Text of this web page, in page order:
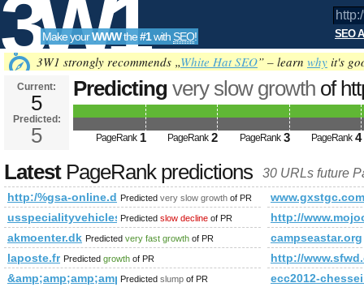
3W1
SEO
Tools
Make yourWWWthe#1with SEO! SEO
3W1 strongly recommends „White Hat SEO” – learn why it's
Current:
5
Predicted:
5
Predicting very slow growth of
PageRank Predicted future PageRank is 5
PageRank 1 PageRank 2 PageRank 3 PageRank 4
LatestPageRank predictions 30 URLs future
http:/%gsa-online.de/forum/
Predicted very slow growth of PR
www.gxstgc.com
usspecialityvehicles.com
Predicted slow decline of PR
http://
akmoenter.dk Predicted very fast growth of PR
campseastar.org
laposte.fr Predicted growth of PR
http://
Predicted slump of PR
ecc2012-